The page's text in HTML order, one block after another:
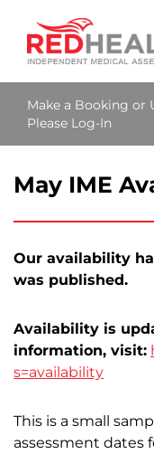
Make a Booking or
Please Log-In
May IME
Our availability
was published.
Availability is
information, visit:
s=availability
This is asmall
assessment dates